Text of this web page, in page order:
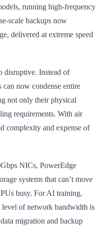
running high-frequency
scale backups now
delivered at extreme speed
Instead of
can now condense entire
not only their physical
requirements. With air
complexity and expense of
NICs, PowerEdge
systems that can’t move
busy. For AI training,
level of network bandwidth is
migration and backup